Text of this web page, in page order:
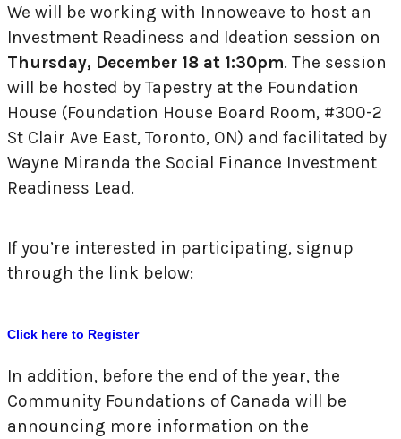
We will be working with Innoweave to host an
Investment Readiness and Ideation session on
Thursday, December 18 at 1:30pm. The session
will be hosted by Tapestry at the Foundation
House (Foundation House Board Room, #300-2
St Clair Ave East, Toronto, ON) and facilitated by
Wayne Miranda the Social Finance Investment
Readiness Lead.
If you’re interested in participating, signup
through the link below:
Click here to Register
In addition, before the end of the year, the
Community Foundations of Canada will be
announcing more information on the